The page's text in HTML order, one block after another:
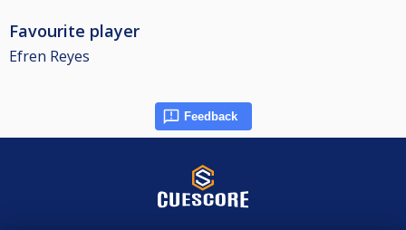
Favourite player
Efren Reyes
Feedback